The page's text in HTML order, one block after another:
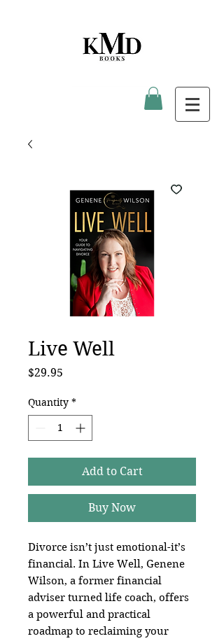
Live Well
$29.95
Quantity *
Add to Cart
Buy Now
Divorce isn’t just emotional-it’s
financial. In Live Well, Genene
Wilson, a former financial
adviser turned life coach, offers
a powerful and practical
roadmap to reclaiming your